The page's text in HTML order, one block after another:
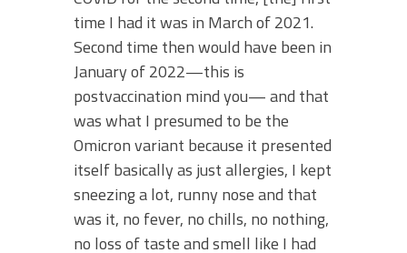
time I had it was in March of 2021.
Second time then would have been in
January of 2022—this is
postvaccination mind you— and that
was what I presumed to be the
Omicron variant because it presented
itself basically as just allergies, I kept
sneezing a lot, runny nose and that
was it, no fever, no chills, no nothing,
no loss of taste and smell like I had